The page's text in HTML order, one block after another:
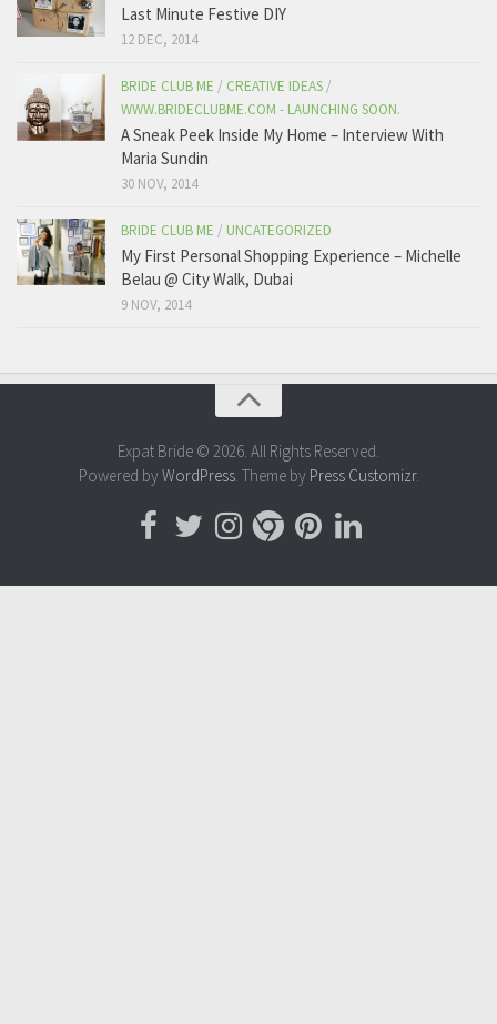
Last Minute Festive DIY
12 DEC, 2014
BRIDE CLUB ME / CREATIVE IDEAS /
WWW.BRIDECLUBME.COM - LAUNCHING SOON.
A Sneak Peek Inside My Home – Interview With
Maria Sundin
30 NOV, 2014
BRIDE CLUB ME / UNCATEGORIZED
My First Personal Shopping Experience – Michelle
Belau @ City Walk, Dubai
9 NOV, 2014
Expat Bride © 2026. All Rights Reserved.
Powered by WordPress. Theme by Press Customizr.